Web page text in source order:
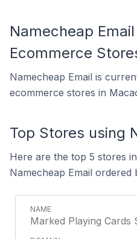
Namecheap
Ecommerce
Namecheap Email is
ecommerce stores in
Top Stores using
Here are the top 5 stores
Namecheap Email ordered
Marked Playing Cards